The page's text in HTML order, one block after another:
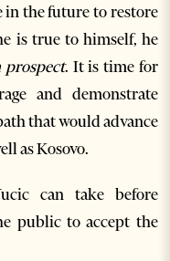
in the future to restore
is true to himself, he
prospect. It is time for
and demonstrate
that would advance
as Kosovo.
can take before
public to accept the